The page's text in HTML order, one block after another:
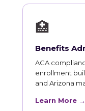
🏥
Benefits
ACA
enrollment
and Arizona
Learn More →